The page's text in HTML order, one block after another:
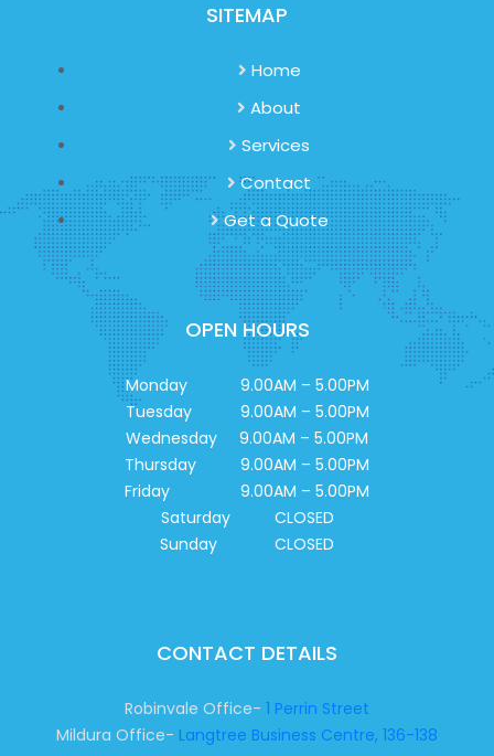
SITEMAP
Home
About
Services
Contact
Get a Quote
OPEN HOURS
Monday 9.00AM – 5.00PM
Tuesday 9.00AM – 5.00PM
Wednesday 9.00AM – 5.00PM
Thursday 9.00AM – 5.00PM
Friday 9.00AM – 5.00PM
Saturday CLOSED
Sunday CLOSED
CONTACT DETAILS
Robinvale Office- 1 Perrin Street
Mildura Office- Langtree Business Centre, 136-138